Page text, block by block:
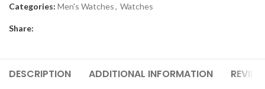
Categories: Men's Watches, Watches
Share:
DESCRIPTION ADDITIONAL INFORMATION